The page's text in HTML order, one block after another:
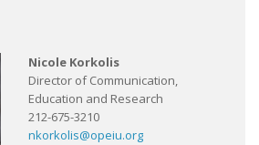
Nicole Korkolis
Director of Communication,
Education and Research
212-675-3210
nkorkolis@opeiu.org